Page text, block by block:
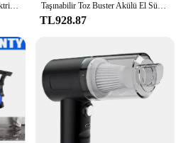
Kablosuz Elektrikli Süpürge elektrikli el süpürgesi 35000RPM Araba Hoover 1.5Kpa 4000mAh Güçlü Hoover USB Şarj Oto Aksesuarları Taşınabilir Toz Buster Akülü El Süpürgesi 35500RPM El Toz Toplayıcı 50000Pa Mini Araba Hoover Ev Araba Çift Kullanımlı
TL928.87